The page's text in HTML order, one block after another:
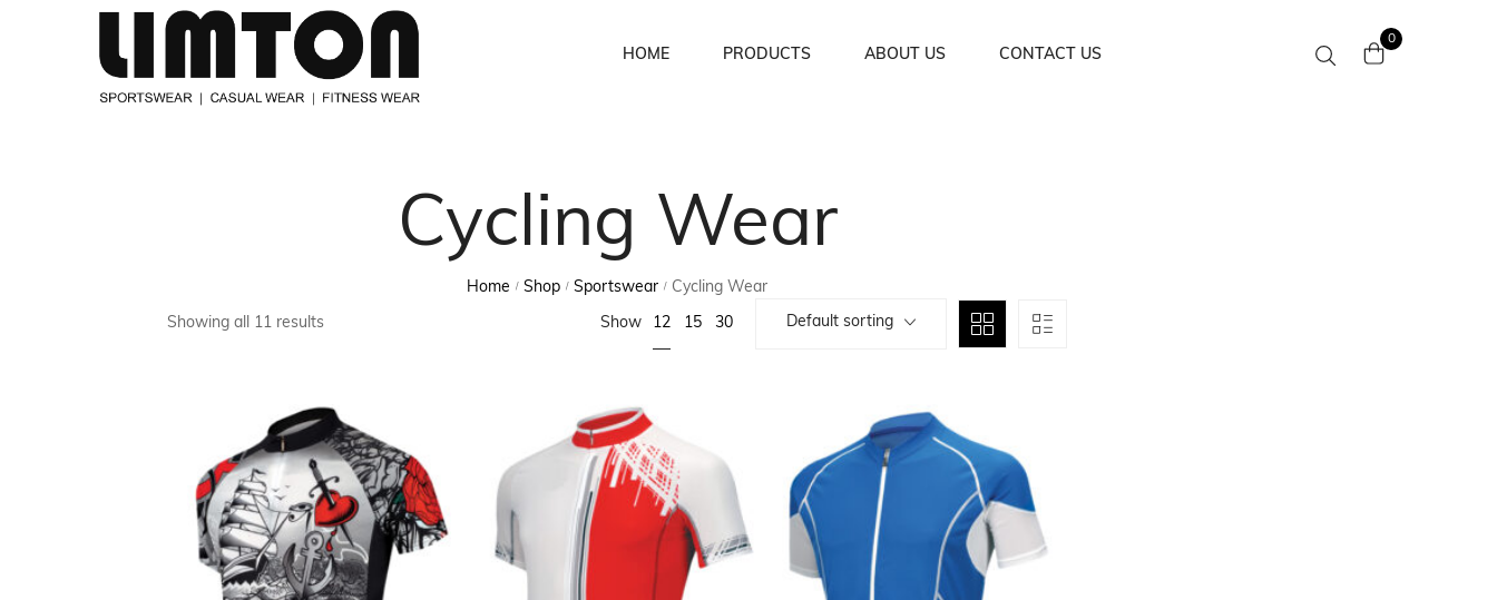
HOME PRODUCTS
Basket Ball Uniforms
Ice Hockey Uniforms
Cycling Wear
MMA Wear
Fitness Wear
Outdoor Wear
ABOUT US CONTACT US
0
Cycling Wear
Home / Shop / Sportswear / Cycling Wear
Showing all 11 results Show 12 15 30 Default sorting